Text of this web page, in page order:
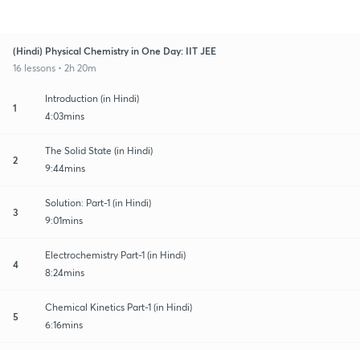
(Hindi) Physical Chemistry in One Day: IIT JEE
16 lessons • 2h 20m
1
Introduction (in Hindi)
4:03mins
2
The Solid State (in Hindi)
9:44mins
3
Solution: Part-1 (in Hindi)
9:01mins
4
Electrochemistry Part-1 (in Hindi)
8:24mins
5
Chemical Kinetics Part-1 (in Hindi)
6:16mins